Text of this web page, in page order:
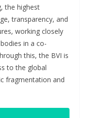
the highest
transparency, and
working closely
in a co-
this, the BVI is
to the global
fragmentation and